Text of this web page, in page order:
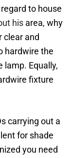
to house
his area, why
clear and
hardwire the
lamp. Equally,
fixture
carrying out a
for shade
you need